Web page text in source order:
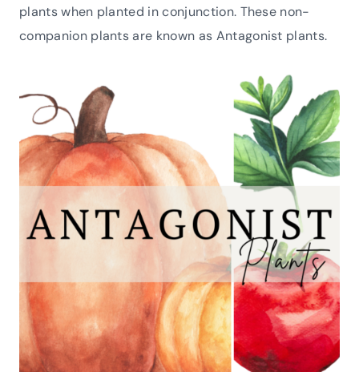
plants when planted in conjunction. These non-
companion plants are known as Antagonist plants.